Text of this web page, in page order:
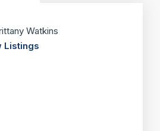
Watkins
Listings